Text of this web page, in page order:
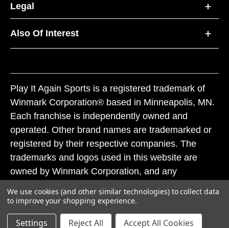
Legal
Also Of Interest
Play It Again Sports is a registered trademark of
Winmark Corporation® based in Minneapolis, MN.
Each franchise is independently owned and
operated. Other brand names are trademarked or
registered by their respective companies. The
trademarks and logos used in this website are
owned by Winmark Corporation, and any
subject to action under federal and state trademark
laws.
We use cookies (and other similar technologies) to collect data
to improve your shopping experience.
Settings Reject All Accept All Cookies